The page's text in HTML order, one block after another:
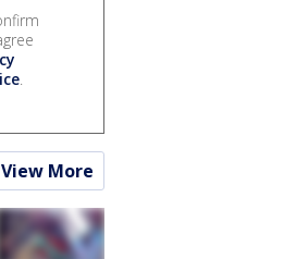
.
View More